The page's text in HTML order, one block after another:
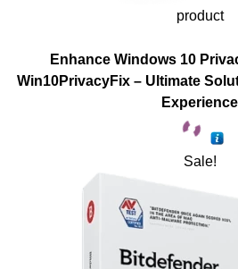
product
Enhance Windows 10
Win10PrivacyFix – Ultimate
Experience
Sale!